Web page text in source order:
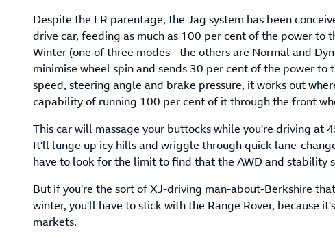
Despite the LR parentage, the Jag system has been
drive car, feeding as much as 100 per cent of the power to
Winter (one of three modes - the others are Normal and
minimise wheel spin and sends 30 per cent of the power
speed, steering angle and brake pressure, it works out
capability of running 100 per cent of it through the front
This car will massage your buttocks while you're driving at
It'll lunge up icy hills and wriggle through quick lane-
have to look for the limit to find that the AWD and stability
But if you're the sort of XJ-driving man-about-Berkshire
winter, you'll have to stick with the Range Rover, because
markets.